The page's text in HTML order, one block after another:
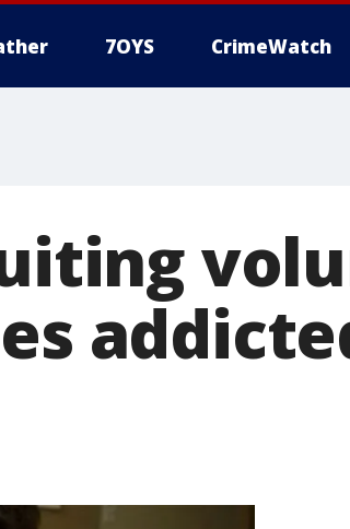
7OYS CrimeWatch